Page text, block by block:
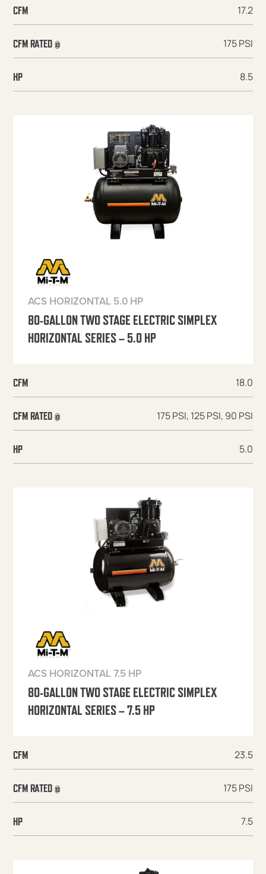
CFM 17.2
CFM RATED @ 175 PSI
HP 8.5
ACS HORIZONTAL 5.0 HP
80-GALLON TWO STAGE ELECTRIC SIMPLEX
HORIZONTAL SERIES – 5.0 HP
CFM 18.0
CFM RATED @ 175 PSI, 125 PSI, 90 PSI
HP 5.0
ACS HORIZONTAL 7.5 HP
80-GALLON TWO STAGE ELECTRIC SIMPLEX
HORIZONTAL SERIES – 7.5 HP
CFM 23.5
CFM RATED @ 175 PSI
HP 7.5